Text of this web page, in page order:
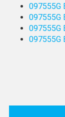
097555G
097555G
097555G
097555G